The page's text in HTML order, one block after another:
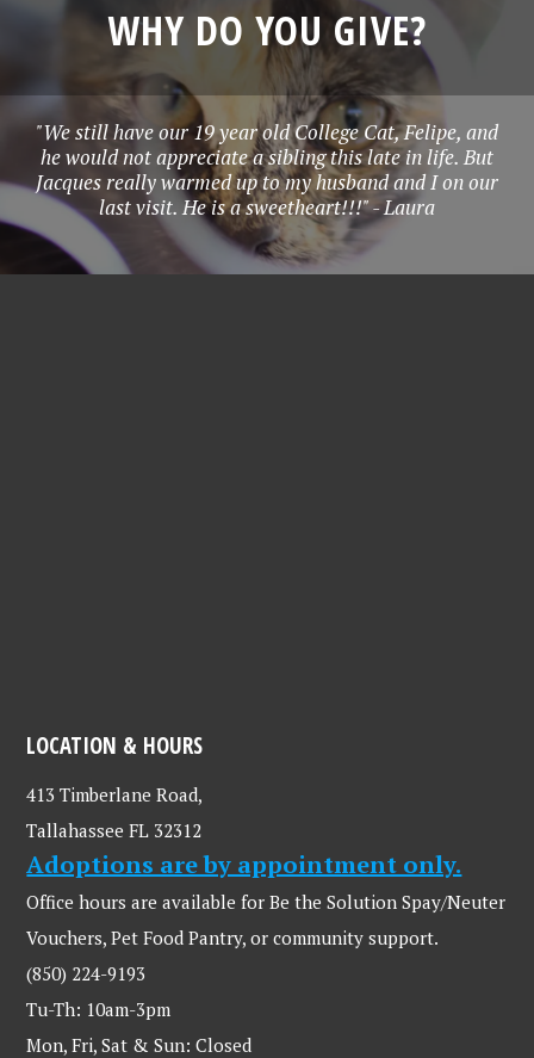
WHY DO YOU GIVE?
"We still have our 19 year old College Cat, Felipe, and
he would not appreciate a sibling this late in life. But
Jacques really warmed up to my husband and I on our
last visit. He is a sweetheart!!!" - Laura
LOCATION & HOURS
413 Timberlane Road,
Tallahassee FL 32312
Adoptions are by appointment only.
Office hours are available for Be the Solution Spay/Neuter
Vouchers, Pet Food Pantry, or community support.
(850) 224-9193
Tu-Th: 10am-3pm
Mon, Fri, Sat & Sun: Closed